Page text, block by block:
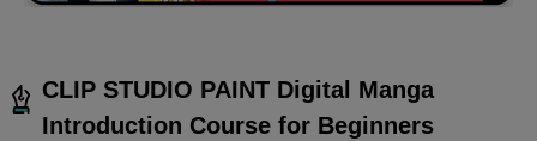
CLIP STUDIO PAINT Digital Manga
Introduction Course for Beginners